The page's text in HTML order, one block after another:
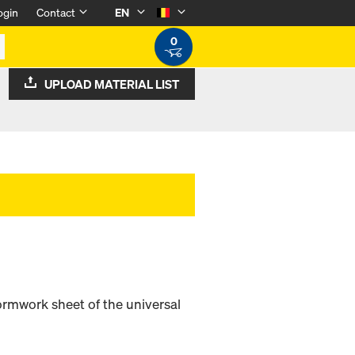
Contact
EN
0
UPLOAD MATERIAL LIST
sheet of the universal